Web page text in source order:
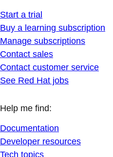
Start a trial
Buy a learning subscription
Manage subscriptions
Contact sales
Contact customer service
See Red Hat jobs
Help me find:
Documentation
Developer resources
Tech topics